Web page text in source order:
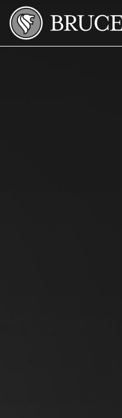
Skip to Main Content